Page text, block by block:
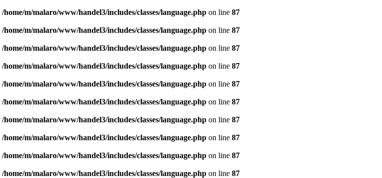
/home/m/malaro/www/handel3/includes/classes/language.phpon line 87
/home/m/malaro/www/handel3/includes/classes/language.phpon line 87
/home/m/malaro/www/handel3/includes/classes/language.phpon line 87
/home/m/malaro/www/handel3/includes/classes/language.phpon line 87
/home/m/malaro/www/handel3/includes/classes/language.phpon line 87
/home/m/malaro/www/handel3/includes/classes/language.phpon line 87
/home/m/malaro/www/handel3/includes/classes/language.phpon line 87
/home/m/malaro/www/handel3/includes/classes/language.phpon line 87
/home/m/malaro/www/handel3/includes/classes/language.phpon line 87
/home/m/malaro/www/handel3/includes/classes/language.phpon line 87